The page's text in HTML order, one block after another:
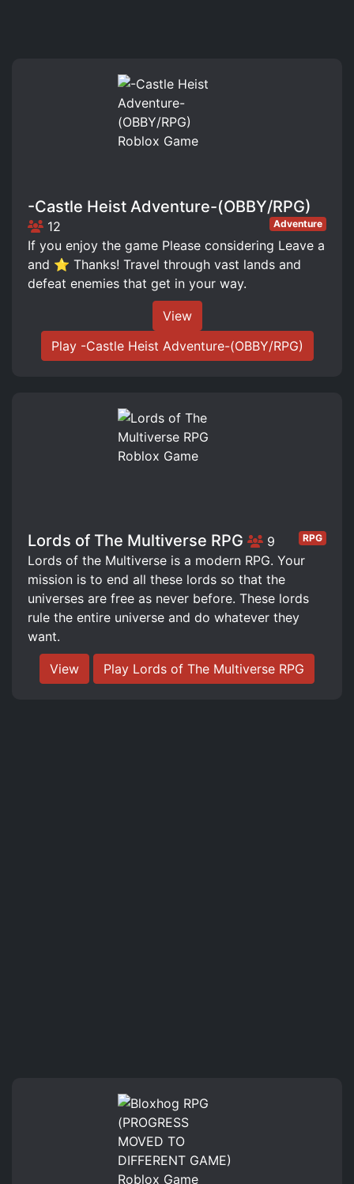
-Castle Heist Adventure-(OBBY/RPG)
12 Adventure
If you enjoy the game Please considering Leave a
and ⭐ Thanks! Travel through vast lands and
defeat enemies that get in your way.
View
Play -Castle Heist Adventure-(OBBY/RPG)
Lords of The Multiverse RPG 9 RPG
Lords of the Multiverse is a modern RPG. Your
mission is to end all these lords so that the
universes are free as never before. These lords
rule the entire universe and do whatever they
want.
View Play Lords of The Multiverse RPG